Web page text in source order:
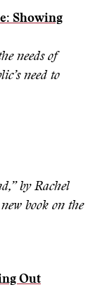
Showing
needs of
need to
”by Rachel
book on the
Out